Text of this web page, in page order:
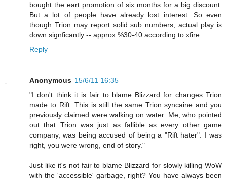
bought the eart promotion of six months for a big discount.
But a lot of people have already lost interest. So even
though Trion may report solid sub numbers, actual play is
down signficantly -- approx %30-40 according to xfire.
Reply
Anonymous 15/6/11 16:35
"I don't think it is fair to blame Blizzard for changes Trion
made to Rift. This is still the same Trion syncaine and you
previously claimed were walking on water. Me, who pointed
out that Trion was just as fallible as every other game
company, was being accused of being a "Rift hater". I was
right, you were wrong, end of story."
Just like it's not fair to blame Blizzard for slowly killing WoW
with the 'accessible' garbage, right? You have always been